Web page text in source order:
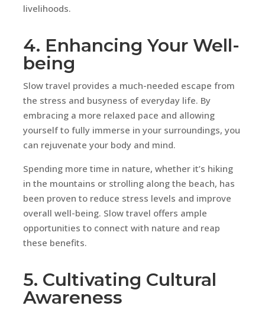
livelihoods.
4. Enhancing Your Well-
being
Slow travel provides a much-needed escape from
the stress and busyness of everyday life. By
embracing a more relaxed pace and allowing
yourself to fully immerse in your surroundings, you
can rejuvenate your body and mind.
Spending more time in nature, whether it’s hiking
in the mountains or strolling along the beach, has
been proven to reduce stress levels and improve
overall well-being. Slow travel offers ample
opportunities to connect with nature and reap
these benefits.
5. Cultivating Cultural
Awareness